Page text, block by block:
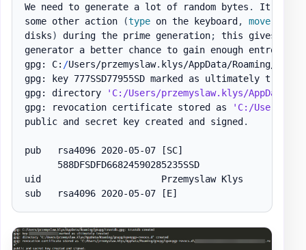
We need to generate a lot of random bytes .
It is a
some other action
(type on the keyboard , move the
disks) during the prime generation; this gives the
generator a better chance to gain enough entropy
gpg: C: /Users/przemyslaw. klys/AppData/Roaming/
gpg: key 777SSD77955SD marked as ultimately trusted
gpg: directory
'C:/Users/przemyslaw.klys/AppData/
gpg: revocation certificate stored as
'C:/Users/
public and secret key created and signed .
pub   rsa4096 2020-05-07
[SC]
      588DFSDFD66824590285235SSD
uid                      Przemyslaw Klys
sub   rsa4096 2020-05-07
[E]